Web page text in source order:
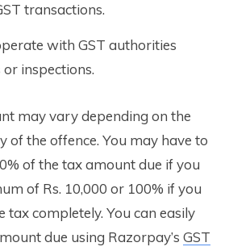
transactions.
with GST authorities
inspections.
may vary depending on the
of the offence. You may have to
of the tax amount due if you
of Rs. 10,000 or 100% if you
tax completely. You can easily
due using Razorpay’s GST